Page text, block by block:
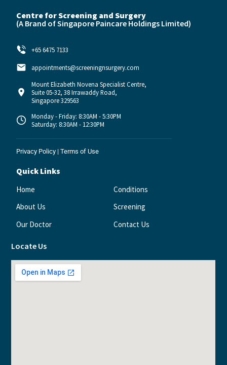
Centre for Screening and Surgery
(A Brand ofSingapore Paincare Holdings Limited)
+65 6475 7133
appointments@screeningnsurgery.com
Mount Elizabeth Novena Specialist Centre,
Suite 05-32, 38 Irrawaddy Road,
Singapore 329563
Monday - Friday: 8:30AM - 5:30PM
Saturday: 8:30AM - 12:30PM
Privacy Policy |Terms of Use
Quick Links
Home
About Us
Our Doctor
Conditions
Screening
Contact Us
Locate Us